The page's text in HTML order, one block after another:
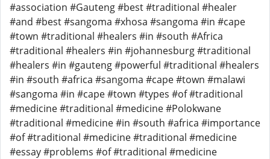
#association #Gauteng #best #traditional #healer
#and #best #sangoma #xhosa #sangoma #in #cape
#town #traditional #healers #in #south #Africa
#traditional #healers #in #johannesburg #traditional
#healers #in #gauteng #powerful #traditional #healers
#in #south #africa #sangoma #cape #town #malawi
#sangoma #in #cape #town #types #of #traditional
#medicine #traditional #medicine #Polokwane
#traditional #medicine #in #south #africa #importance
#of #traditional #medicine #traditional #medicine
#essay #problems #of #traditional #medicine